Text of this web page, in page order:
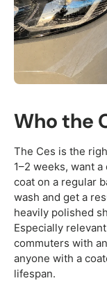
Who the
The Ces is the
1–2 weeks, want
coat on a regular
wash and get a
heavily polished
Especially
commuters with
anyone with a
lifespan.